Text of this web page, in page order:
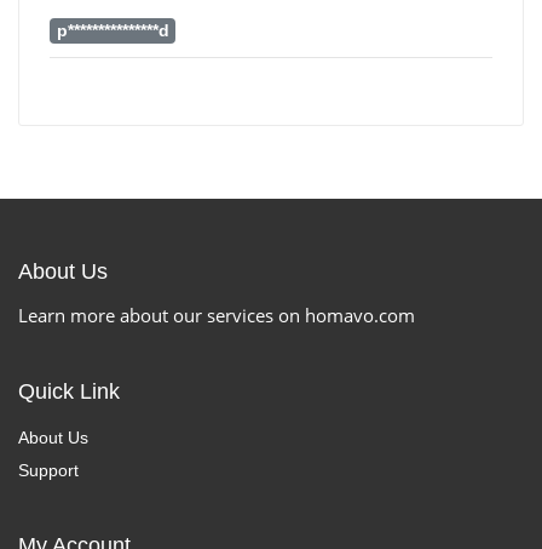
p***************d
About Us
Learn more about our services on homavo.com
Quick Link
About Us
Support